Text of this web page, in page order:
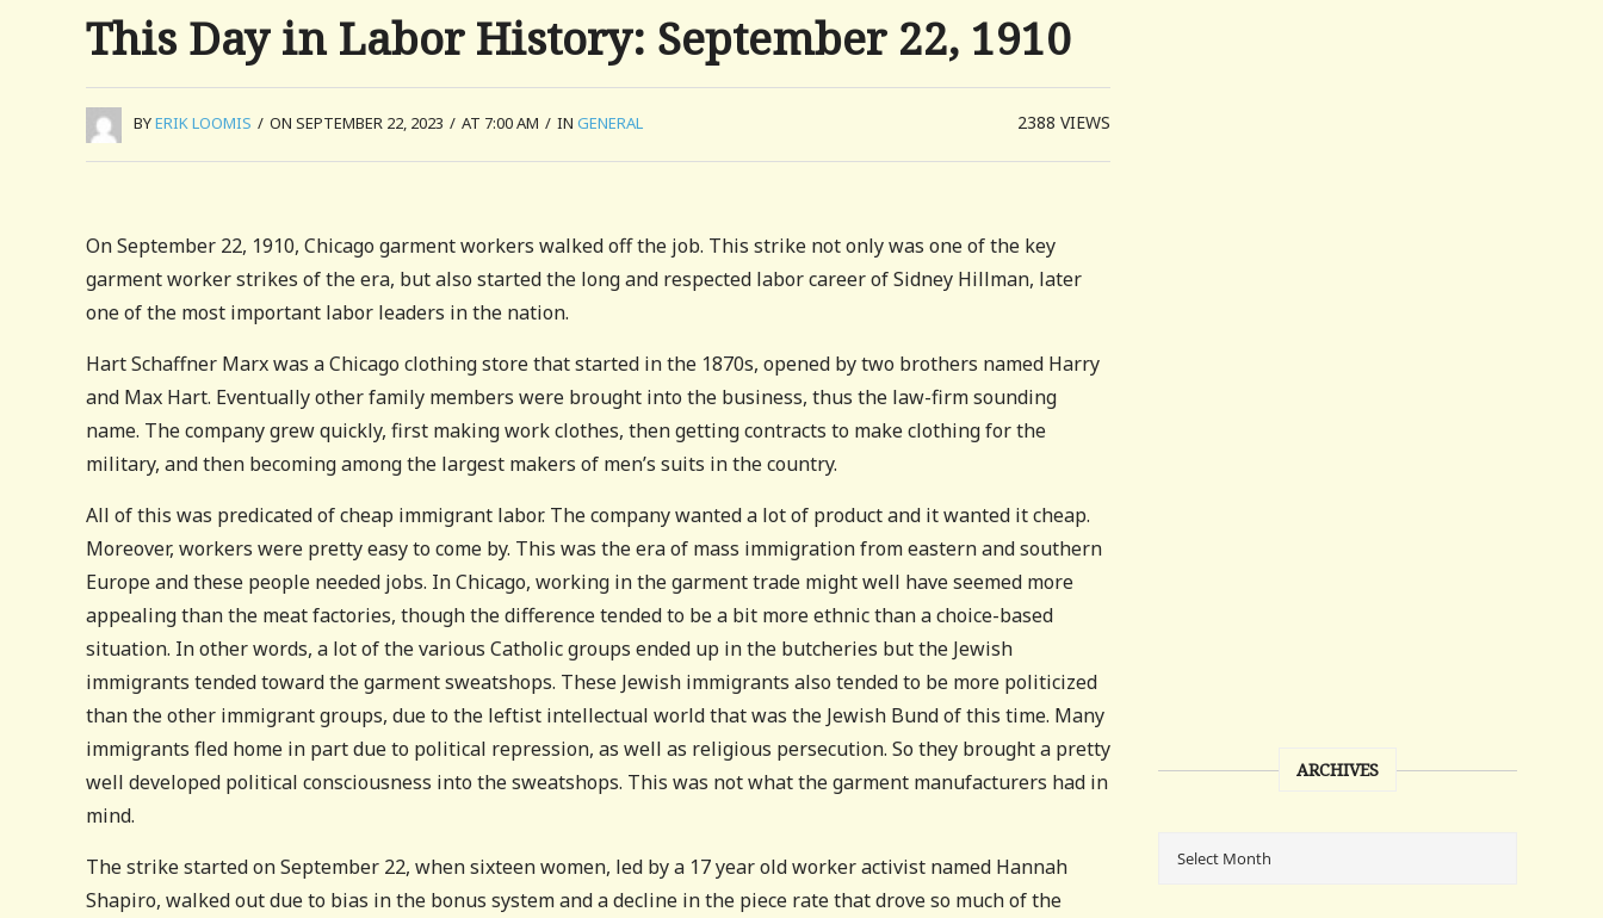
This Day in Labor History: September 22, 1910
BYERIK LOOMIS / ON SEPTEMBER 22, 2023 / AT 7:00 AM / IN GENERAL 2388VIEWS
On September 22, 1910, Chicago garment workers walked off the job. This strike not only was one of the key
garment worker strikes of the era, but also started the long and respected labor career of Sidney Hillman, later
one of the most important labor leaders in the nation.
Hart Schaffner Marx was a Chicago clothing store that started in the 1870s, opened by two brothers named Harry
and Max Hart. Eventually other family members were brought into the business, thus the law-firm sounding
name. The company grew quickly, first making work clothes, then getting contracts to make clothing for the
military, and then becoming among the largest makers of men’s suits in the country.
All of this was predicated of cheap immigrant labor. The company wanted a lot of product and it wanted it cheap.
Moreover, workers were pretty easy to come by. This was the era of mass immigration from eastern and southern
Europe and these people needed jobs. In Chicago, working in the garment trade might well have seemed more
appealing than the meat factories, though the difference tended to be a bit more ethnic than a choice-based
situation. In other words, a lot of the various Catholic groups ended up in the butcheries but the Jewish
immigrants tended toward the garment sweatshops. These Jewish immigrants also tended to be more politicized
than the other immigrant groups, due to the leftist intellectual world that was the Jewish Bund of this time. Many
immigrants fled home in part due to political repression, as well as religious persecution. So they brought a pretty
well developed political consciousness into the sweatshops. This was not what the garment manufacturers had in
mind.
The strike started on September 22, when sixteen women, led by a 17 year old worker activist named Hannah
Shapiro, walked out due to bias in the bonus system and a decline in the piece rate that drove so much of the
ARCHIVES